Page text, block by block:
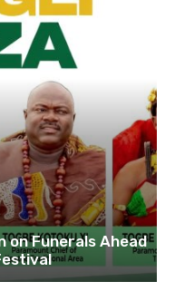
on Funerals Ahead